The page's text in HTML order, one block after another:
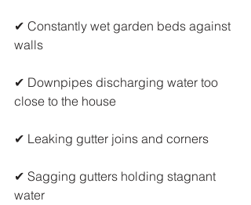
✔ Constantly wet garden beds against
walls
✔ Downpipes discharging water too
close to the house
✔ Leaking gutter joins and corners
✔ Sagging gutters holding stagnant
water